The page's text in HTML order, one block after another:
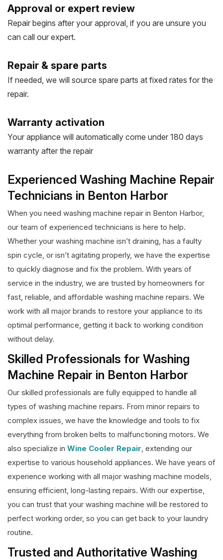
Approval or expert review
Repair begins after your approval, if you are unsure you
can call our expert.
Repair & spare parts
If needed, we will source spare parts at fixed rates for the
repair.
Warranty activation
Your appliance will automatically come under 180 days
warranty after the repair
Experienced Washing Machine Repair
Technicians in Benton Harbor
When you need washing machine repair in Benton Harbor,
our team of experienced technicians is here to help.
Whether your washing machine isn’t draining, has a faulty
spin cycle, or isn’t agitating properly, we have the expertise
to quickly diagnose and fix the problem. With years of
service in the industry, we are trusted by homeowners for
fast, reliable, and affordable washing machine repairs. We
work with all major brands to restore your appliance to its
optimal performance, getting it back to working condition
without delay.
Skilled Professionals for Washing
Machine Repair in Benton Harbor
Our skilled professionals are fully equipped to handle all
types of washing machine repairs. From minor repairs to
complex issues, we have the knowledge and tools to fix
everything from broken belts to malfunctioning motors. We
also specialize in Wine Cooler Repair, extending our
expertise to various household appliances. We have years of
experience working with all major washing machine models,
ensuring efficient, long-lasting repairs. With our expertise,
you can trust that your washing machine will be restored to
perfect working order, so you can get back to your laundry
routine.
Trusted and Authoritative Washing